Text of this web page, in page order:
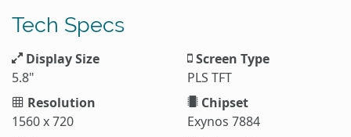
Tech Specs
Display Size
5.8"
Screen Type
PLS TFT
Resolution
1560 x 720
Chipset
Exynos 7884